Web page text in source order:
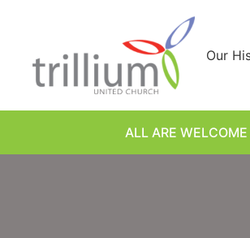
Our
ALL ARE WELCOME